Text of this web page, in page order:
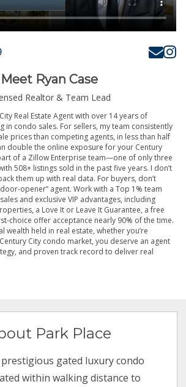
Meet Ryan Case
Realtor & Team Lead
Real Estate Agent with over 14 years of
in condo sales. For sellers, my team consistently
prices than competing agents, in less than half
double the online exposure for your Century
of a Zillow Enterprise team—one of only three
508+ listings sold in the past five years. I don’t
them up with real data. For buyers, don’t
opener” agent. Work with a Top 1% team
and exclusive VIP advantages, including
a Love It or Leave It Guarantee, a free
choice offer acceptance nearly 90% of the time.
wealth held in real estate, whether you’re
City condo market, you deserve an agent
and proven track record to deliver real
Park Place
prestigious gated luxury condo
within walking distance to